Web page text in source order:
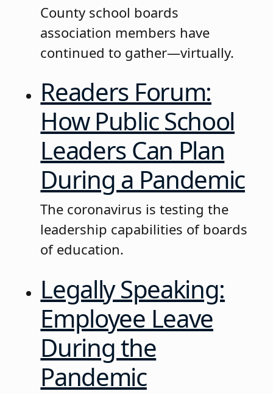
County school boards
association members have
continued to gather—virtually.
Readers Forum:
How Public School
Leaders Can Plan
During a Pandemic
The coronavirus is testing the
leadership capabilities of boards
of education.
Legally Speaking:
Employee Leave
During the
Pandemic